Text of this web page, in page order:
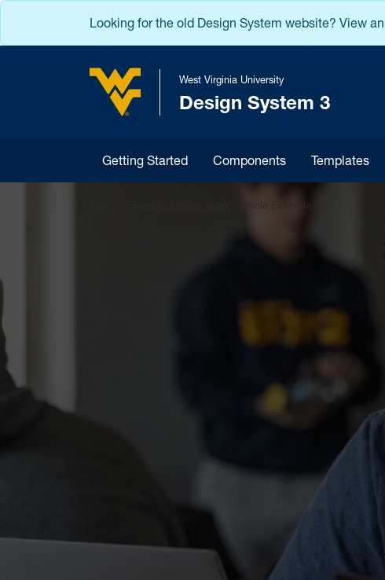
Looking for the old Design System website? View an
West Virginia University
West Virginia University
Design System 3
Getting Started Components Templates
Article Example 3